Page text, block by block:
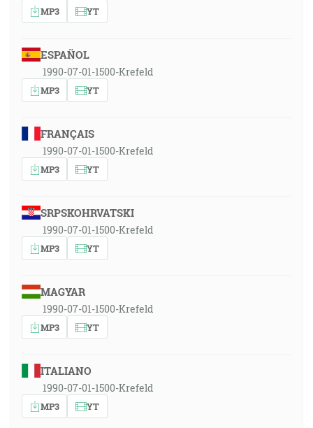
MP3 YT
ESPAÑOL
1990-07-01-1500-Krefeld
MP3 YT
FRANÇAIS
1990-07-01-1500-Krefeld
MP3 YT
SRPSKOHRVATSKI
1990-07-01-1500-Krefeld
MP3 YT
MAGYAR
1990-07-01-1500-Krefeld
MP3 YT
ITALIANO
1990-07-01-1500-Krefeld
MP3 YT